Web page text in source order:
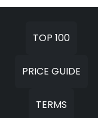
TOP 100
PRICE GUIDE
TERMS